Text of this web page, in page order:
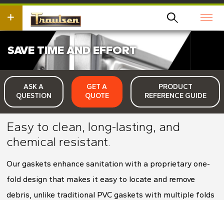
Skip
to
main
content
to
search
SAVE TIME AND EFFORT
ASK A
QUESTION
GET A
QUOTE
PRODUCT
REFERENCE GUIDE
Easy to clean, long-lasting, and
chemical resistant.
Our gaskets enhance sanitation with a proprietary one-
fold design that makes it easy to locate and remove
debris, unlike traditional PVC gaskets with multiple folds